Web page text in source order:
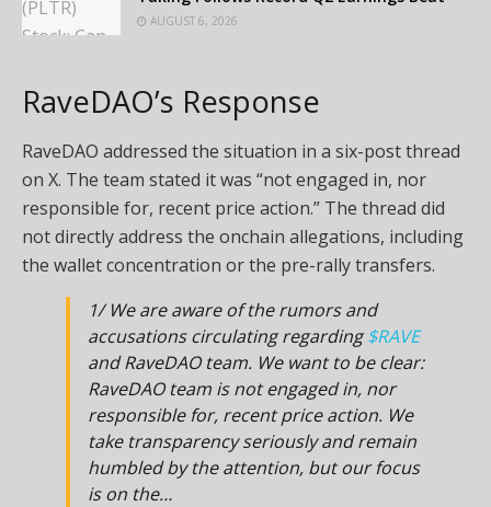
AUGUST 6, 2026
RaveDAO’s Response
RaveDAO addressed the situation in a six-post thread
on X. The team stated it was “not engaged in, nor
responsible for, recent price action.” The thread did
not directly address the onchain allegations, including
the wallet concentration or the pre-rally transfers.
1/ We are aware of the rumors and
accusations circulating regarding$RAVE
and RaveDAO team. We want to be clear:
RaveDAO team is not engaged in, nor
responsible for, recent price action. We
take transparency seriously and remain
humbled by the attention, but our focus
is on the…